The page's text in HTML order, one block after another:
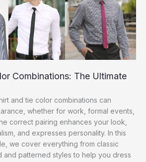
Combinations: The Ultimate
and tie color combinations can
whether for work, formal events,
correct pairing enhances your look,
and expresses personality. In this
we cover everything from classic
and patterned styles to help you dress